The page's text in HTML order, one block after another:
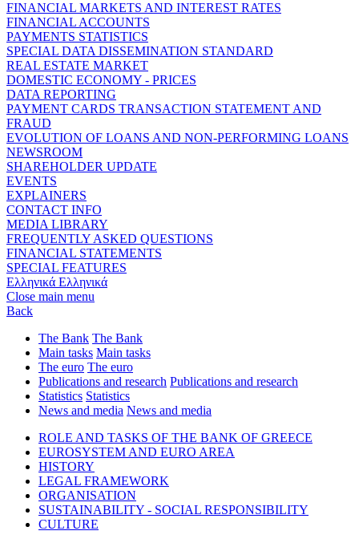
FINANCIAL MARKETS AND INTEREST RATES
FINANCIAL ACCOUNTS
PAYMENTS STATISTICS
SPECIAL DATA DISSEMINATION STANDARD
REAL ESTATE MARKET
DOMESTIC ECONOMY - PRICES
DATA REPORTING
PAYMENT CARDS TRANSACTION STATEMENT AND
FRAUD
EVOLUTION OF LOANS AND NON-PERFORMING LOANS
NEWSROOM
SHAREHOLDER UPDATE
EVENTS
EXPLAINERS
CONTACT INFO
MEDIA LIBRARY
FREQUENTLY ASKED QUESTIONS
FINANCIAL STATEMENTS
SPECIAL FEATURES
Ελληνικά Ελληνικά
Close main menu
Back
The Bank The Bank
Main tasks Main tasks
The euro The euro
Publications and research Publications and research
Statistics Statistics
News and media News and media
ROLE AND TASKS OF THE BANK OF GREECE
EUROSYSTEM AND EURO AREA
HISTORY
LEGAL FRAMEWORK
ORGANISATION
SUSTAINABILITY - SOCIAL RESPONSIBILITY
CULTURE